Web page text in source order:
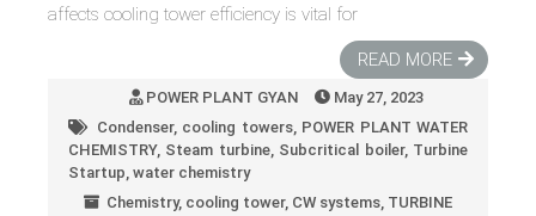
affects cooling tower efficiency is vital for
READ MORE
POWER PLANT GYAN
May 27, 2023
Condenser, cooling towers, POWER PLANT WATER
CHEMISTRY, Steam turbine, Subcritical boiler, Turbine
Startup, water chemistry
Chemistry, cooling tower, CW systems, TURBINE